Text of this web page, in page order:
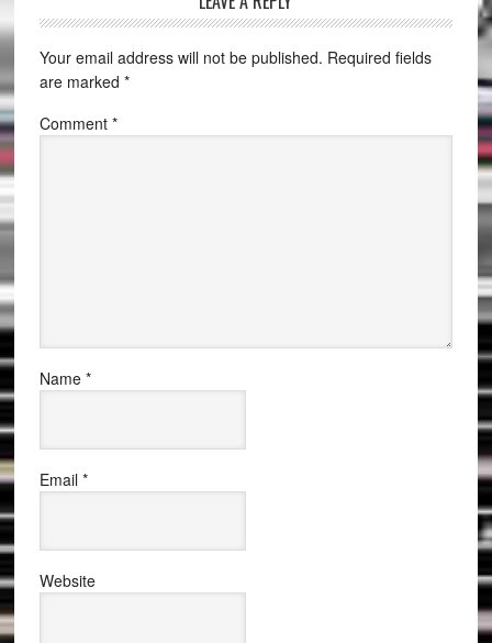
Your email address will not be published. Required fields
are marked *
Comment *
Name *
Email *
Website